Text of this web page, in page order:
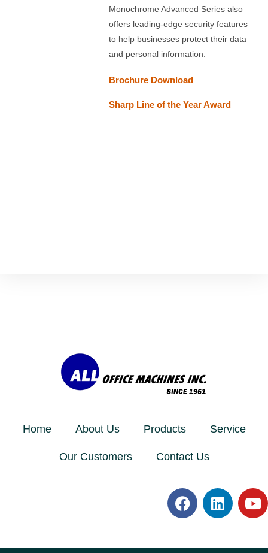
Monochrome Advanced Series also
offers leading-edge security features
to help businesses protect their data
and personal information.
Brochure Download
Sharp Line of the Year Award
Home About Us Products Service
Our Customers Contact Us